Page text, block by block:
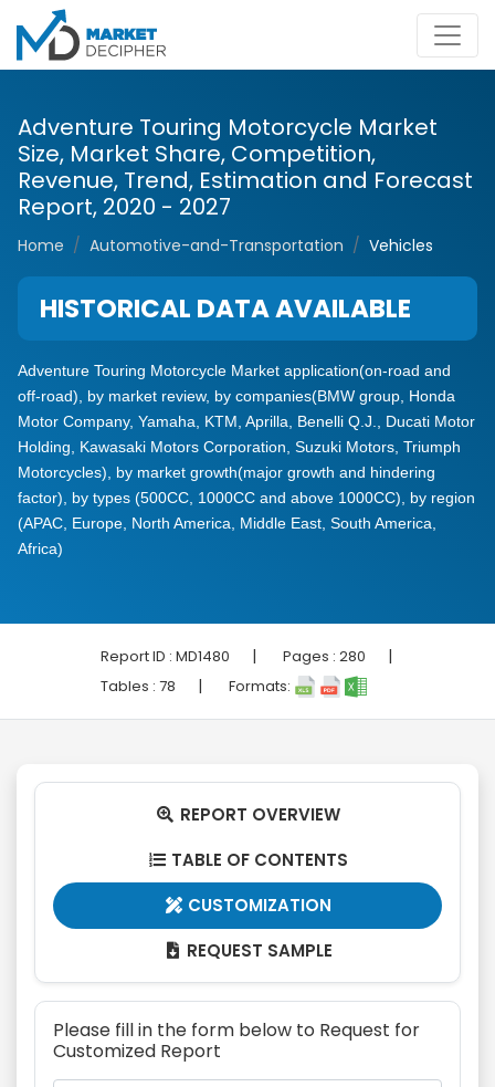
Adventure Touring Motorcycle Market
Size, Market Share, Competition,
Revenue, Trend, Estimation and Forecast
Report, 2020 - 2027
Home Automotive-and-Transportation Vehicles
HISTORICAL DATA AVAILABLE
Adventure Touring Motorcycle Market application(on-road and
off-road), by market review, by companies(BMW group, Honda
Motor Company, Yamaha, KTM, Aprilla, Benelli Q.J., Ducati Motor
Holding, Kawasaki Motors Corporation, Suzuki Motors, Triumph
Motorcycles), by market growth(major growth and hindering
factor), by types (500CC, 1000CC and above 1000CC), by region
(APAC, Europe, North America, Middle East, South America,
Africa)
Report ID : MD1480 | Pages : 280 |
Tables : 78 | Formats:
 REPORT OVERVIEW
 TABLE OF CONTENTS
 CUSTOMIZATION
 REQUEST SAMPLE
Please fill in the form below to Request for
Customized Report